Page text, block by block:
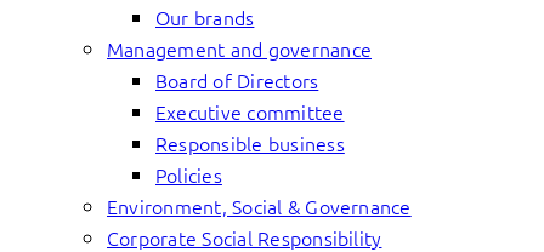
Our brands
Management and governance
Board of Directors
Executive committee
Responsible business
Policies
Environment, Social & Governance
Corporate Social Responsibility